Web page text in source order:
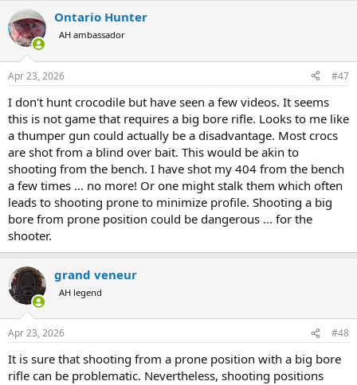
Ontario Hunter
AH ambassador
Apr 23, 2026 #47
I don't hunt crocodile but have seen a few videos. It seems
this is not game that requires a big bore rifle. Looks to me like
a thumper gun could actually be a disadvantage. Most crocs
are shot from a blind over bait. This would be akin to
shooting from the bench. I have shot my 404 from the bench
a few times ... no more! Or one might stalk them which often
leads to shooting prone to minimize profile. Shooting a big
bore from prone position could be dangerous ... for the
shooter.
grand veneur
AH legend
Apr 23, 2026 #48
It is sure that shooting from a prone position with a big bore
rifle can be problematic. Nevertheless, shooting positions